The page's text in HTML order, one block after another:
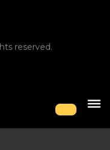
reserved.